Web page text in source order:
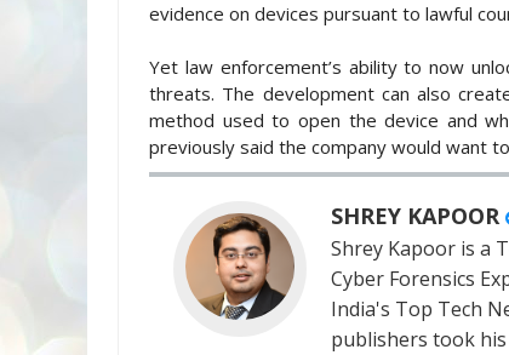
evidence on devices pursuant to lawful
Yet law enforcement’s ability to now
threats. The development can also
method used to open the device and
previously said the company would want
SHREY KAPOOR
Shrey Kapoor is a
Cyber Forensics
India's Top Tech
publishers took